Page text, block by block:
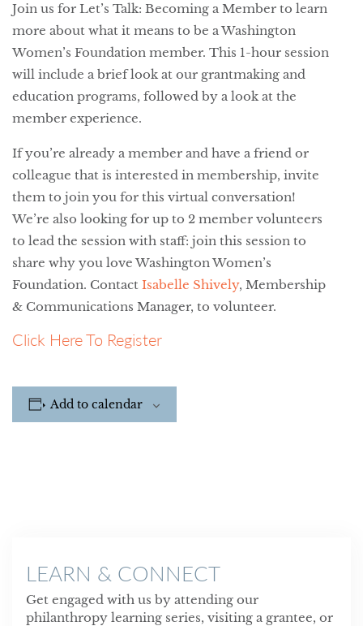
Join us for Let’s Talk: Becoming a Member to learn
more about what it means to be a Washington
Women’s Foundation member. This 1-hour session
will include a brief look at our grantmaking and
education programs, followed by a look at the
member experience.
If you’re already a member and have a friend or
colleague that is interested in membership, invite
them to join you for this virtual conversation!
We’re also looking for up to 2 member volunteers
to lead the session with staff: join this session to
share why you love Washington Women’s
Foundation. Contact Isabelle Shively, Membership
& Communications Manager, to volunteer.
Click Here To Register
Add to calendar
LEARN & CONNECT
Get engaged with us by attending our
philanthropy learning series, visiting a grantee, or